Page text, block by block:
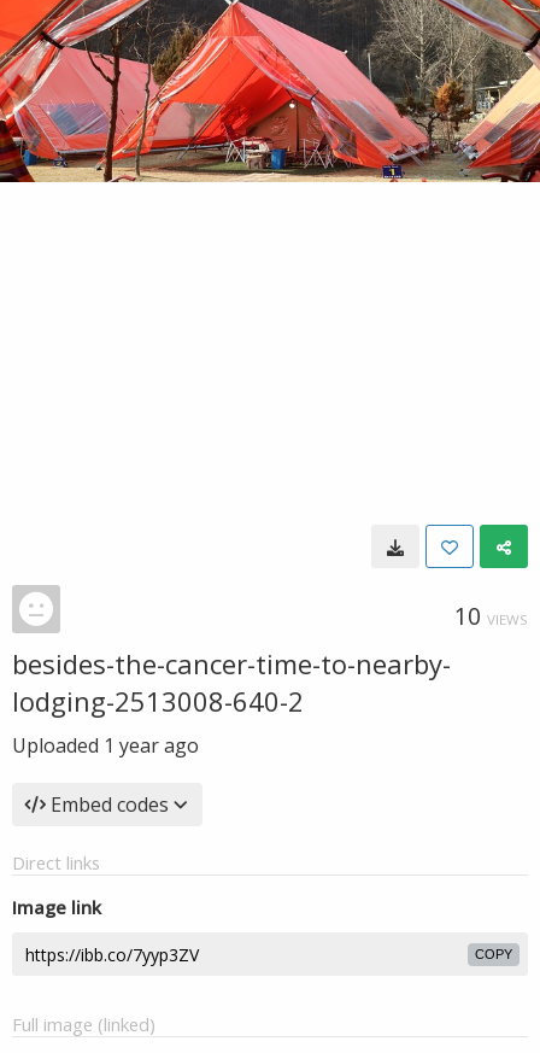
10 VIEWS
besides-the-cancer-time-to-nearby-
lodging-2513008-640-2
Uploaded 1 year ago
Embed codes
Direct links
Image link
COPY
Full image (linked)